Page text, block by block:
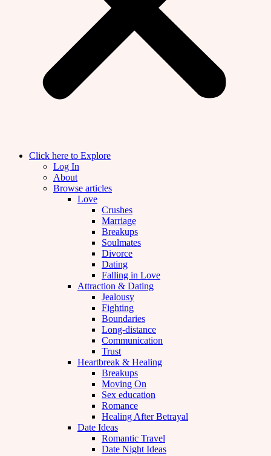
Click here to Explore
Log In
About
Browse articles
Love
Crushes
Marriage
Breakups
Soulmates
Divorce
Dating
Falling in Love
Attraction & Dating
Jealousy
Fighting
Boundaries
Long-distance
Communication
Trust
Heartbreak & Healing
Breakups
Moving On
Sex education
Romance
Healing After Betrayal
Date Ideas
Romantic Travel
Date Night Ideas